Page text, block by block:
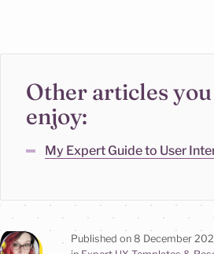
Other articles
enjoy:
My Expert Guide to User
Published on8 December